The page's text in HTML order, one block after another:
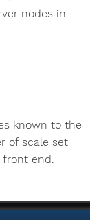
nodes in
known to the
of scale set
end.